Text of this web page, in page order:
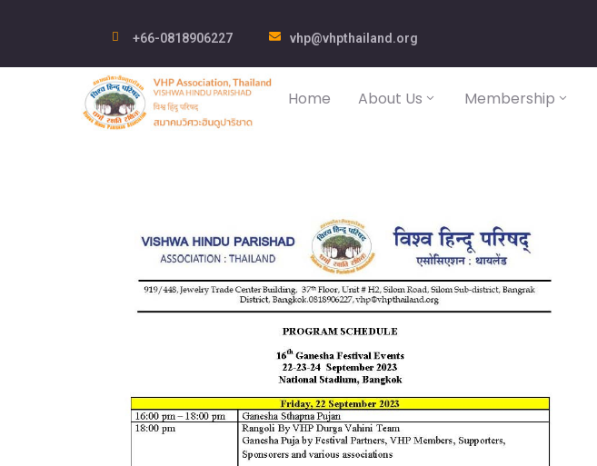
+66-0818906227 vhp@vhpthailand.org
Home About Us Membership